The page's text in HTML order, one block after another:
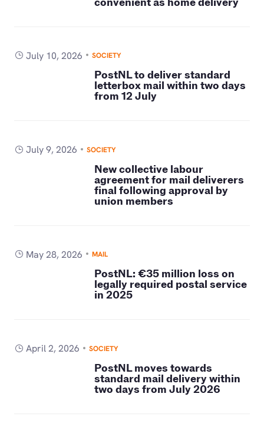
July 10, 2026 SOCIETY
PostNL to deliver standard
letterbox mail within two days
from 12 July
July 9, 2026 SOCIETY
New collective labour
agreement for mail deliverers
final following approval by
union members
May 28, 2026 MAIL
PostNL: €35 million loss on
legally required postal service
in 2025
April 2, 2026 SOCIETY
PostNL moves towards
standard mail delivery within
two days from July 2026